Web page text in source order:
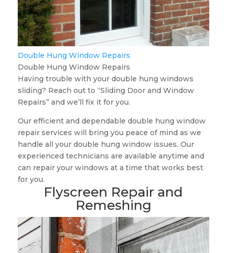
Double Hung Window Repairs
Double Hung Window Repairs
Having trouble with your double hung windows
sliding? Reach out to “Sliding Door and Window
Repairs” and we’ll fix it for you.
Our efficient and dependable double hung window
repair services will bring you peace of mind as we
handle all your double hung window issues. Our
experienced technicians are available anytime and
can repair your windows at a time that works best
for you.
Flyscreen Repair and
Remeshing